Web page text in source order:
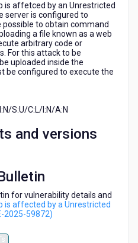
is affetced by an Unrestricted
server is configured to
to obtain command
a file known as a web
arbitrary code or
For this attack to be
uploaded inside the
be configured to execute the
S:U/C:L/I:N/A:N
and versions
for vulnerability details and
is affected by a Unrestricted
2025-59872)